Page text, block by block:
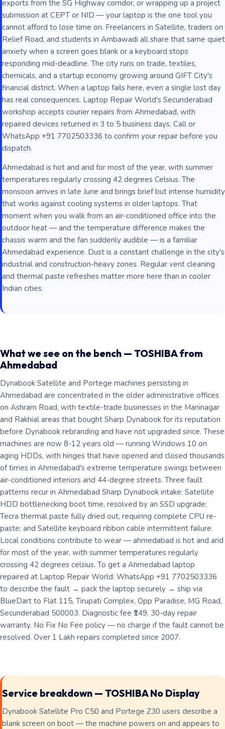
exports from the SG Highway corridor, or wrapping up a project
submission at CEPT or NID — your laptop is the one tool you
cannot afford to lose time on. Freelancers in Satellite, traders on
Relief Road, and students in Ambawadi all share that same quiet
anxiety when a screen goes blank or a keyboard stops
responding mid-deadline. The city runs on trade, textiles,
chemicals, and a startup economy growing around GIFT City's
financial district. When a laptop fails here, even a single lost day
has real consequences. Laptop Repair World's Secunderabad
workshop accepts courier repairs from Ahmedabad, with
repaired devices returned in 3 to 5 business days. Call or
WhatsApp +91 7702503336 to confirm your repair before you
dispatch.
Ahmedabad is hot and arid for most of the year, with summer
temperatures regularly crossing 42 degrees Celsius. The
monsoon arrives in late June and brings brief but intense humidity
that works against cooling systems in older laptops. That
moment when you walk from an air-conditioned office into the
outdoor heat — and the temperature difference makes the
chassis warm and the fan suddenly audible — is a familiar
Ahmedabad experience. Dust is a constant challenge in the city's
industrial and construction-heavy zones. Regular vent cleaning
and thermal paste refreshes matter more here than in cooler
Indian cities.
What we see on the bench — TOSHIBA from
Ahmedabad
Dynabook Satellite and Portege machines persisting in
Ahmedabad are concentrated in the older administrative offices
on Ashram Road, with textile-trade businesses in the Maninagar
and Rakhial areas that bought Sharp Dynabook for its reputation
before Dynabook rebranding and have not upgraded since. These
machines are now 8-12 years old — running Windows 10 on
aging HDDs, with hinges that have opened and closed thousands
of times in Ahmedabad's extreme temperature swings between
air-conditioned interiors and 44-degree streets. Three fault
patterns recur in Ahmedabad Sharp Dynabook intake: Satellite
HDD bottlenecking boot time, resolved by an SSD upgrade;
Tecra thermal paste fully dried out, requiring complete CPU re-
paste; and Satellite keyboard ribbon cable intermittent failure.
Local conditions contribute to wear — ahmedabad is hot and arid
for most of the year, with summer temperatures regularly
crossing 42 degrees celsius. To get a Ahmedabad laptop
repaired at Laptop Repair World: WhatsApp +91 7702503336
to describe the fault → pack the laptop securely → ship via
BlueDart to Flat 115, Tirupati Complex, Opp Paradise, MG Road,
Secunderabad 500003. Diagnostic fee ₹149. 30-day repair
warranty. No Fix No Fee policy — no charge if the fault cannot be
resolved. Over 1 Lakh repairs completed since 2007.
Service breakdown — TOSHIBA No Display
Dynabook Satellite Pro C50 and Portege Z30 users describe a
blank screen on boot — the machine powers on and appears to